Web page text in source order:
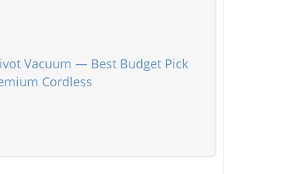
Vacuum — Best Budget Pick
Cordless